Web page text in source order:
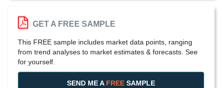
GET A FREE SAMPLE
This FREE sample includes market data points, ranging
from trend analyses to market estimates & forecasts. See
for yourself.
SEND ME A FREE SAMPLE